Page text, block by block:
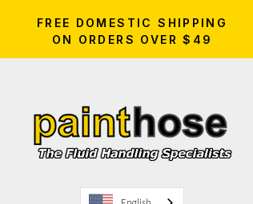
FREE DOMESTIC SHIPPING
ON ORDERS OVER $49